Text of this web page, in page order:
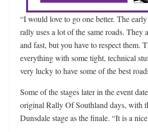
“I would love to go one better. The
rally uses a lot of the same roads. They
and fast, but you have to respect them.
everything with some tight, technical
very lucky to have some of the best
Some of the stages later in the event
original Rally Of Southland days, with
Dunsdale stage as the finale. “It is a